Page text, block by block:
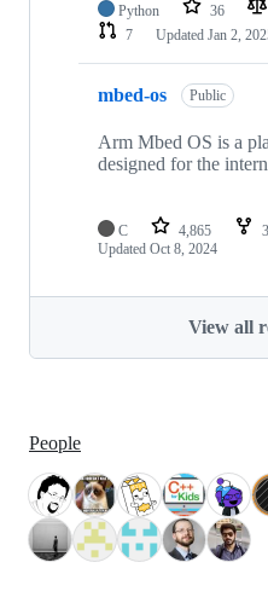
Python 36
7
Updated Jan 2,
mbed-os Public
Arm Mbed OS is a
designed for the
C 4,865
Updated Oct 8, 2024
View all
People